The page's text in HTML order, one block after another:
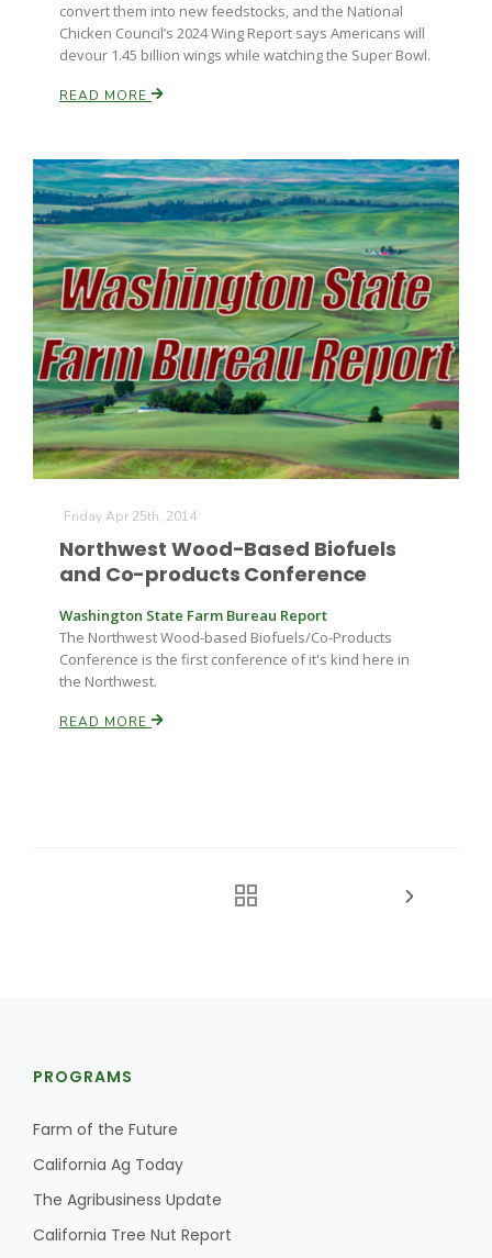
convert them into new feedstocks, and the National
Chicken Council’s 2024 Wing Report says Americans will
devour 1.45 billion wings while watching the Super Bowl.
READ MORE
Friday Apr 25th, 2014
Northwest Wood-Based Biofuels
and Co-products Conference
Washington State Farm Bureau Report
The Northwest Wood-based Biofuels/Co-Products
Conference is the first conference of it's kind here in
the Northwest.
READ MORE
PROGRAMS
Farm of the Future
California Ag Today
The Agribusiness Update
California Tree Nut Report